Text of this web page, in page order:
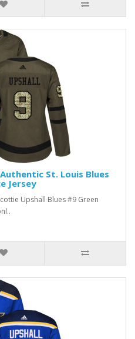
St. Louis Blues
Jersey
Upshall Blues #9 Green